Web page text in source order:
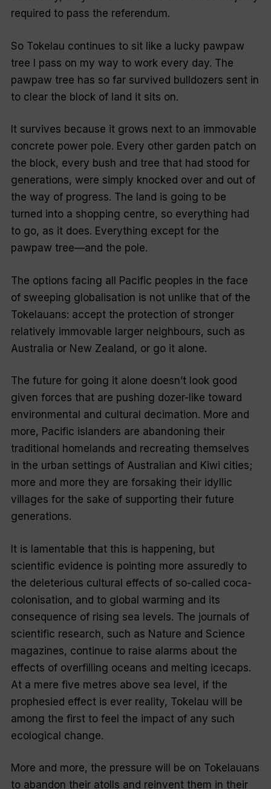
required to pass the referendum.
So Tokelau continues to sit like a lucky pawpaw
tree I pass on my way to work every day. The
pawpaw tree has so far survived bulldozers sent in
to clear the block of land it sits on.
It survives because it grows next to an immovable
concrete power pole. Every other garden patch on
the block, every bush and tree that had stood for
generations, were simply knocked over and out of
the way of progress. The land is going to be
turned into a shopping centre, so everything had
to go, as it does. Everything except for the
pawpaw tree—and the pole.
The options facing all Pacific peoples in the face
of sweeping globalisation is not unlike that of the
Tokelauans: accept the protection of stronger
relatively immovable larger neighbours, such as
Australia or New Zealand, or go it alone.
The future for going it alone doesn’t look good
given forces that are pushing dozer-like toward
environmental and cultural decimation. More and
more, Pacific islanders are abandoning their
traditional homelands and recreating themselves
in the urban settings of Australian and Kiwi cities;
more and more they are forsaking their idyllic
villages for the sake of supporting their future
generations.
It is lamentable that this is happening, but
scientific evidence is pointing more assuredly to
the deleterious cultural effects of so-called coca-
colonisation, and to global warming and its
consequence of rising sea levels. The journals of
scientific research, such as Nature and Science
magazines, continue to raise alarms about the
effects of overfilling oceans and melting icecaps.
At a mere five metres above sea level, if the
prophesied effect is ever reality, Tokelau will be
among the first to feel the impact of any such
ecological change.
More and more, the pressure will be on Tokelauans
to abandon their atolls and reinvent them in their